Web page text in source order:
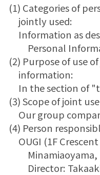
(1) Categories of
jointly used:
Information as
Personal
(2) Purpose of use
information:
In the section of
(3) Scope of joint
Our group
(4) Person
OUGI (1F
Director: